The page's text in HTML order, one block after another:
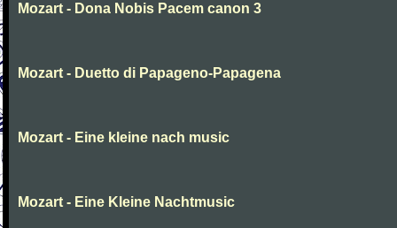
Mozart - Dona Nobis Pacem canon 3
Mozart - Duetto di Papageno-Papagena
Mozart - Eine kleine nach music
Mozart - Eine Kleine Nachtmusic